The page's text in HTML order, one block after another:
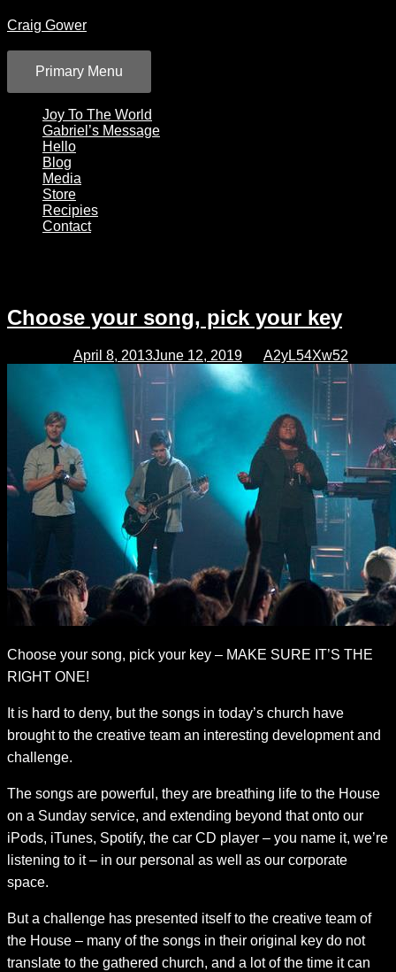
Skip
content
Craig Gower
Primary Menu
Joy To The World
Gabriel’s Message
Hello
Blog
Media
Store
Recipies
Contact
Choose your song, pick your key
April 8, 2013June 12, 2019 A2yL54Xw52
Choose your song, pick your key – MAKE SURE IT’S THE
RIGHT ONE!
It is hard to deny, but the songs in today’s church have
brought to the creative team an interesting development and
challenge.
The songs are powerful, they are breathing life to the House
on a Sunday service, and extending beyond that onto our
iPods, iTunes, Spotify, the car CD player – you name it, we’re
listening to it – in our personal as well as our corporate
space.
But a challenge has presented itself to the creative team of
the House – many of the songs in their original key do not
translate to the gathered church, and a lot of the time it can